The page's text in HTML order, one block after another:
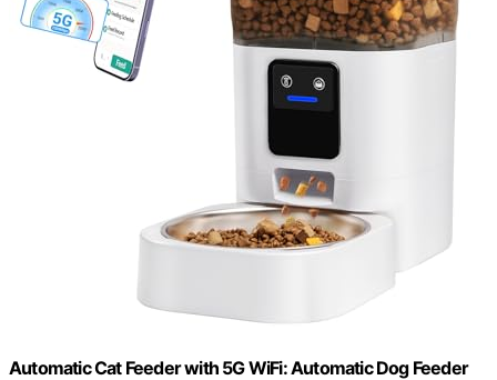
Automatic Cat Feeder with 5G WiFi: Automatic Dog Feeder